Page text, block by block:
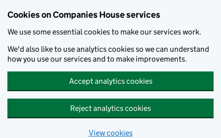
Cookies on Companies House services
We use some essential cookies to make our services work.
We'd also like to use analytics cookies so we can understand
how you use our services and to make improvements.
Accept analytics cookies
Reject analytics cookies
View cookies